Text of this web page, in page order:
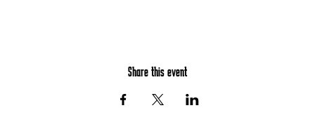
Share this event